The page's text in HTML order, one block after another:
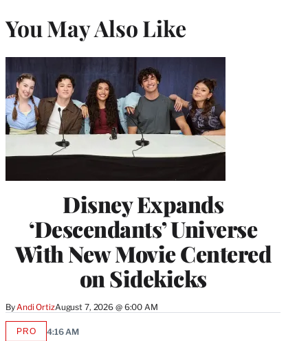
You May Also Like
Disney Expands
‘Descendants’ Universe
With New Movie Centered
on Sidekicks
ByAndi OrtizAugust 7, 2026 @ 6:00 AM
PROAVAILABLE
4:16 AM